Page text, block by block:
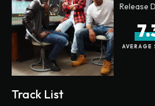
Release
AVERAGE
Track List